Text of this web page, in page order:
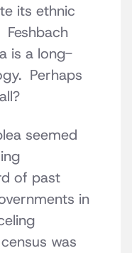
its ethnic
is a long-
Perhaps
seemed
of past
in
was